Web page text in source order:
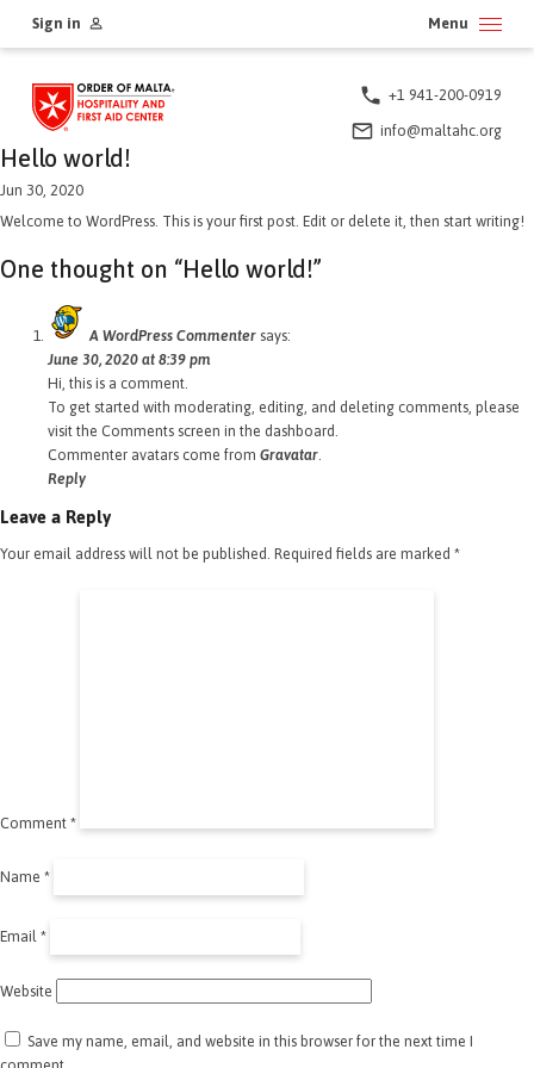
Sign in Menu
+1 941-200-0919
info@maltahc.org
Hello world!
Jun 30, 2020
Welcome to WordPress. This is your first post. Edit or delete it, then start writing!
One thought on “Hello world!”
A WordPress Commenter says:
June 30, 2020 at 8:39 pm
Hi, this is a comment.
To get started with moderating, editing, and deleting comments, please
visit the Comments screen in the dashboard.
Commenter avatars come from Gravatar.
Reply
Leave a Reply
Your email address will not be published. Required fields are marked *
Comment *
Name *
Email *
Website
Save my name, email, and website in this browser for the next time I